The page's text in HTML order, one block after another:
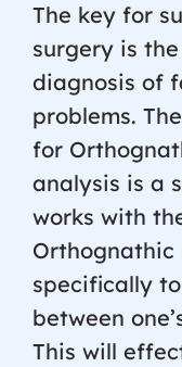
The key for
surgery is
diagnosis of
problems.
for
analysis is a
works with
Orthognathic
specifically
between
This will